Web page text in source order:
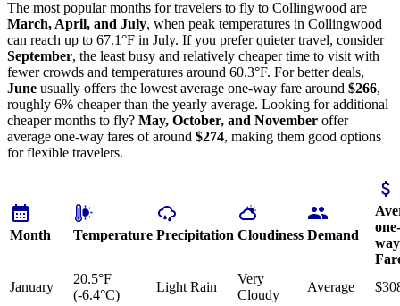
The most popular months for travelers to fly to Collingwood are
March, April, and July, when peak temperatures in Collingwood
can reach up to 67.1°F in July. If you prefer quieter travel, consider
September, the least busy and relatively cheaper time to visit with
fewer crowds and temperatures around 60.3°F. For better deals,
June usually offers the lowest average one-way fare around $266,
roughly 6% cheaper than the yearly average. Looking for additional
cheaper months to fly? May, October, and November offer
average one-way fares of around $274, making them good options
for flexible travelers.
Month Temperature Precipitation Cloudiness Demand
one-
way
January
20.5°F
(-6.4°C)
Light Rain
Very
Cloudy
Average